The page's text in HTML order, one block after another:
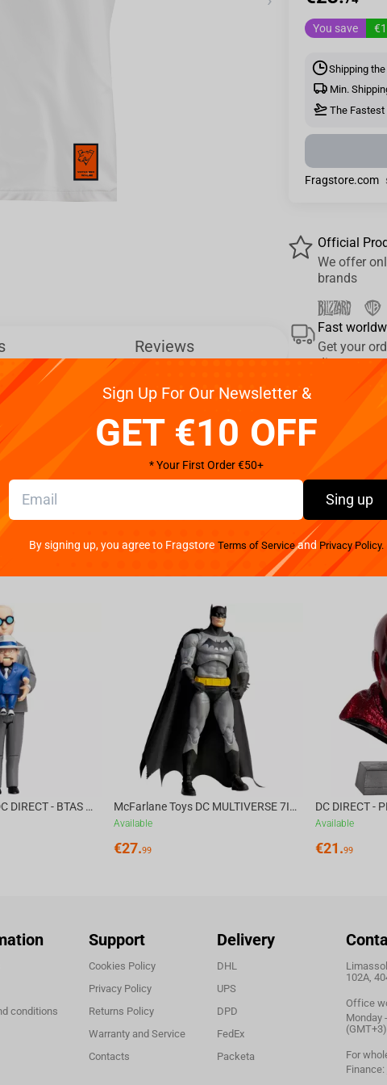
Reviews
T-shirt combines comfort with unique style, featuring
whether you're supporting the team at an event,
blend of 95% cotton and 5% spandex, offering a
Back Logo: The back of the T-shirt features the
iridescent logo reflects light, creating a distinct,
displays a graphic resembling a map or game
for fans. Comfortable Fit: Designed with a
perfect for extended wear. Authentic Merchandise: An
front, confirming its authenticity. Show your support
You save
Shipping
Min.
The Fastest
Fragstore.com
Official
We offer
brands
Fast
Get your
distance
We
McFarlane Toys DC DIRECT - BTAS 6IN BUILD-A WV6 - VENTRILOQUIST and SCARFACE McFarlane Toys DC MULTIVERSE 7IN - BATMAN Batman #1 CHASE
Available
€27.99
Available
€21.99
conditions
Support
Cookies Policy
Privacy Policy
Returns Policy
Warranty and Service
Contacts
Delivery
DHL
UPS
DPD
FedEx
Packeta
102A,
Office
Monday
(GMT+3)
For
Finance:
Sign Up For Our Newsletter &
GET €10 OFF
* Your First Order €50+
Sing up
By signing up, you agree to Fragstore Terms of Serviceand Privacy Policy.